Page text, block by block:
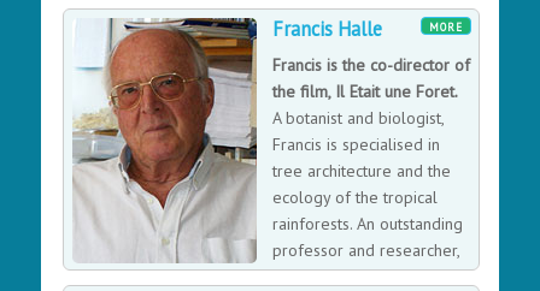
Awards, Felix is also an advocate for the nonprofit
Wings for Life Spinal Cord Research Foundation.
MORE
Francis Halle
Francis is the co-director of
the film, Il Etait une Foret.
A botanist and biologist,
Francis is specialised in
tree architecture and the
ecology of the tropical
rainforests. An outstanding
professor and researcher,
he led the Radeau des